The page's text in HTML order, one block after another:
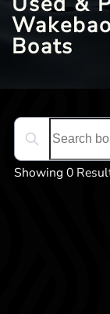
Boats
Search boats...
Showing 0